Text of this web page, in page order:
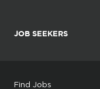
JOB SEEKERS
Find Jobs